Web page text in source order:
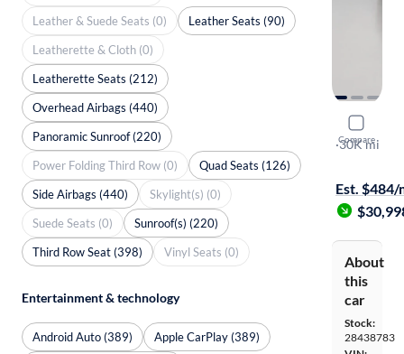
Compare
2023 Kia
X-Line EX
·30K mi
Est. $484/
About
this
car
Stock:
28438783
Leather & Suede Seats (0)
Leather Seats (90)
Leatherette & Cloth (0)
Leatherette Seats (212)
Overhead Airbags (440)
Panoramic Sunroof (220)
Power Folding Third Row (0)
Quad Seats (126)
Side Airbags (440)
Skylight(s) (0)
Suede Seats (0)
Sunroof(s) (220)
Third Row Seat (398)
Vinyl Seats (0)
Entertainment & technology
Android Auto (389) Apple CarPlay (389)